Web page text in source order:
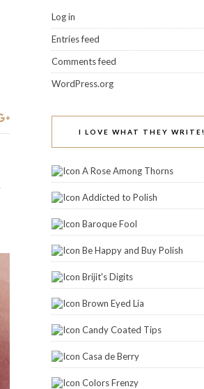
Log in
Entries feed
Comments feed
WordPress.org
I LOVE WHAT THEY WRITE!
A Rose Among Thorns
Addicted to Polish
Baroque Fool
Be Happy and Buy Polish
Brijit's Digits
Brown Eyed Lia
Candy Coated Tips
Casa de Berry
Colors Frenzy